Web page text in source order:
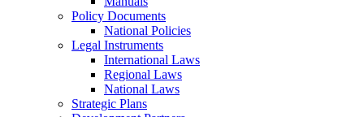
Policy Documents
National Policies
Legal Instruments
International Laws
Regional Laws
National Laws
Strategic Plans